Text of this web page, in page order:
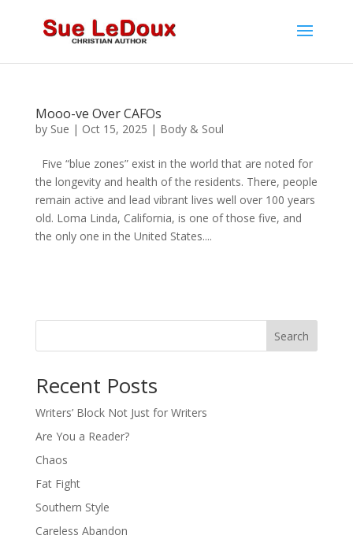
Mooo-ve Over CAFOs
by Sue | Oct 15, 2025 | Body & Soul
Five “blue zones” exist in the world that are noted for
the longevity and health of the residents. There, people
remain active and lead vibrant lives well over 100 years
old. Loma Linda, California, is one of those five, and
the only one in the United States....
Search
Recent Posts
Writers’ Block Not Just for Writers
Are You a Reader?
Chaos
Fat Fight
Southern Style
Careless Abandon